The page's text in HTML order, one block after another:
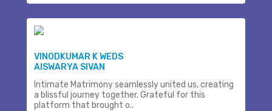
VINODKUMAR K WEDS
AISWARYA SIVAN
Intimate Matrimony seamlessly united us, creating
a blissful journey together. Grateful for this
platform that brought o..